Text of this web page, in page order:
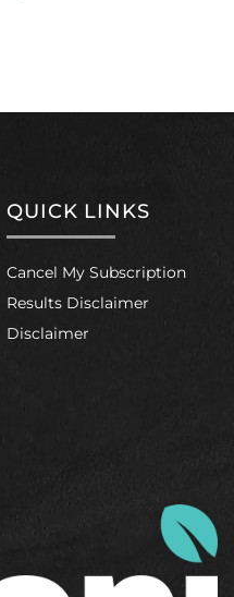
QUICK LINKS
Cancel My Subscription
Results Disclaimer
Disclaimer